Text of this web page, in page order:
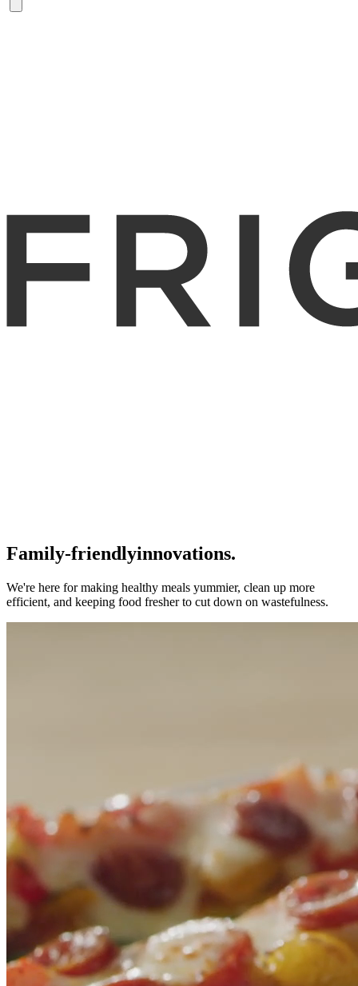
Family-friendlyinnovations.
We're here for making healthy meals yummier, clean up more
efficient, and keeping food fresher to cut down on wastefulness.